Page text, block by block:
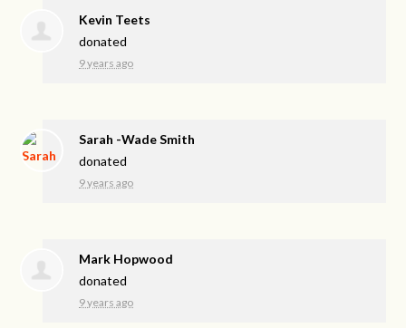
Kevin Teets
donated
9 years ago
Sarah -Wade Smith
donated
9 years ago
Mark Hopwood
donated
9 years ago